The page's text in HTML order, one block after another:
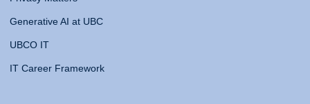
Generative AI at UBC
UBCO IT
IT Career Framework